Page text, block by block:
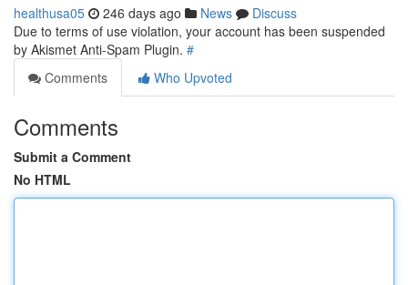
healthusa05 246 days ago News
Discuss
Due to terms of use violation, your account has been suspended
by Akismet Anti-Spam Plugin. #
Comments
Who Upvoted
Comments
Submit a Comment
No HTML